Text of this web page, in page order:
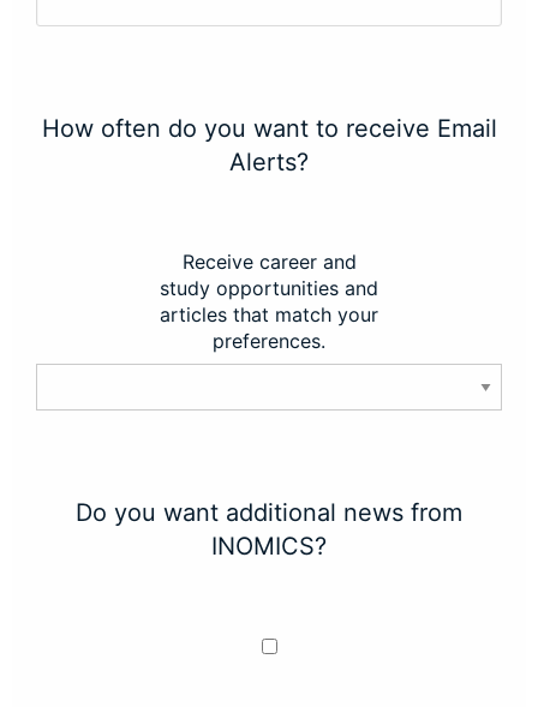
How often do you want to receive Email
Alerts?
Receive career and
study opportunities and
articles that match your
preferences.
Do you want additional news from
INOMICS?